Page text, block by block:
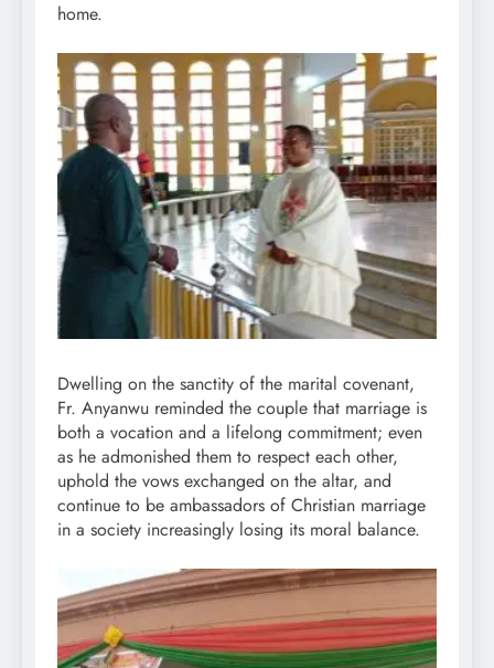
home.
Dwelling on the sanctity of the marital covenant,
Fr. Anyanwu reminded the couple that marriage is
both a vocation and a lifelong commitment; even
as he admonished them to respect each other,
uphold the vows exchanged on the altar, and
continue to be ambassadors of Christian marriage
in a society increasingly losing its moral balance.